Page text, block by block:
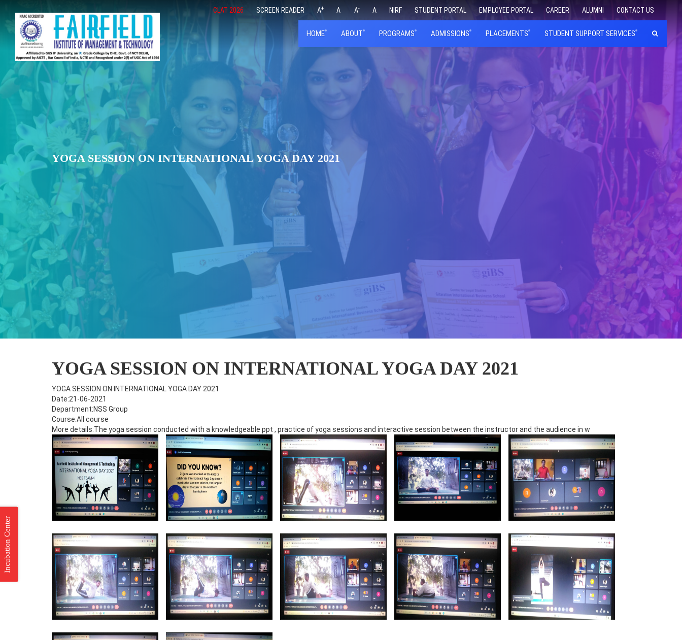
CLAT 2026 SCREEN READER A+ A A- A NIRF STUDENT PORTAL EMPLOYEE PORTAL CAREER ALUMNI CONTACT US
HOME ABOUT PROGRAMS ADMISSIONS PLACEMENTS STUDENT SUPPORT SERVICES
YOGA SESSION ON INTERNATIONAL YOGA DAY 2021
YOGA SESSION ON INTERNATIONAL YOGA DAY 2021
YOGA SESSION ON INTERNATIONAL YOGA DAY 2021
Date:21-06-2021
Department:NSS Group
Course:All course
More details:The yoga session conducted with a knowledgeable ppt , practice of yoga sessions and interactive session between the instructor and the audience in w
Incubation Center